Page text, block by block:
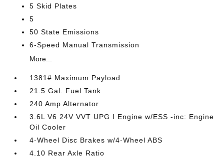
5 Skid Plates
5
50 State Emissions
6-Speed Manual Transmission
More...
1381# Maximum Payload
21.5 Gal. Fuel Tank
240 Amp Alternator
3.6L V6 24V VVT UPG I Engine w/ESS -inc: Engine
Oil Cooler
4-Wheel Disc Brakes w/4-Wheel ABS
4.10 Rear Axle Ratio